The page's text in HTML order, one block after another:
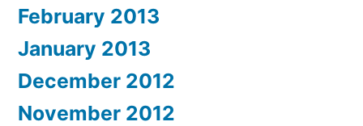
February 2013
January 2013
December 2012
November 2012